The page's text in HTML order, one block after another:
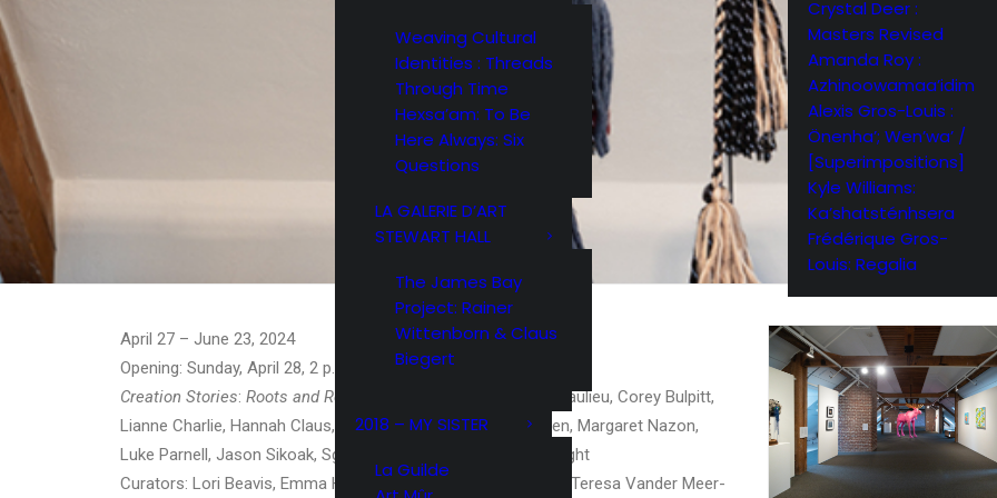
Weaving Cultural
Identities : Threads
Through Time
Hexsa’am: To Be
Here Always: Six
Questions
LA GALERIE D’ART
STEWART HALL
The James Bay
Project: Rainer
Wittenborn & Claus
Biegert
2018 – MY SISTER
La Guilde
Crystal Deer :
Masters Revised
Amanda Roy :
Azhinoowamaa’idim
Alexis Gros-Louis :
Önenha’; Wen’wa’ /
[Superimpositions]
Kyle Williams:
Ka’shatsténhsera
Frédérique Gros-
Louis: Regalia
April 27 – June 23, 2024
Opening: Sunday, April 28, 2 p.m. to 5 p.m.
Creation Stories: Roots and Revelations
: Sierra Barber, Mel Beaulieu, Corey Bulpitt,
Lianne Charlie, Hannah Claus, Heather Dickson, Marcy Friesen, Margaret Nazon,
Luke Parnell, Jason Sikoak, Sgoagani Wecenisqon, Vance Wright
Curators: Lori Beavis, Emma Hassencahl-Perley, Jake Kimble, Teresa Vander Meer-